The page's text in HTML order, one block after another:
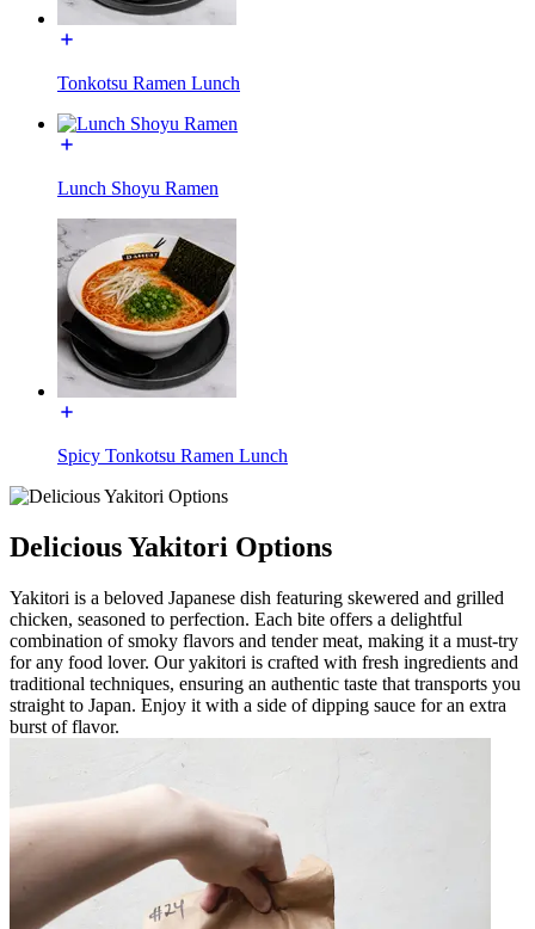
Tonkotsu Ramen Lunch
Lunch Shoyu Ramen
Spicy Tonkotsu Ramen Lunch
Delicious Yakitori Options
Yakitori is a beloved Japanese dish featuring skewered and grilled
chicken, seasoned to perfection. Each bite offers a delightful
combination of smoky flavors and tender meat, making it a must-try
for any food lover. Our yakitori is crafted with fresh ingredients and
traditional techniques, ensuring an authentic taste that transports you
straight to Japan. Enjoy it with a side of dipping sauce for an extra
burst of flavor.